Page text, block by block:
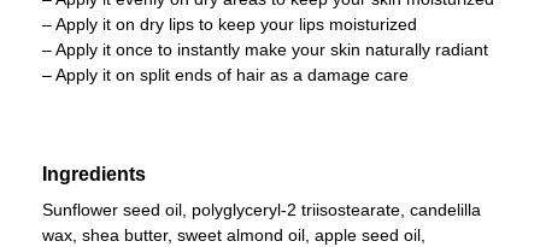
– Apply it on dry lips to keep your lips moisturized
– Apply it once to instantly make your skin naturally radiant
– Apply it on split ends of hair as a damage care
Ingredients
Sunflower seed oil, polyglyceryl-2 triisostearate, candelilla
wax, shea butter, sweet almond oil, apple seed oil,